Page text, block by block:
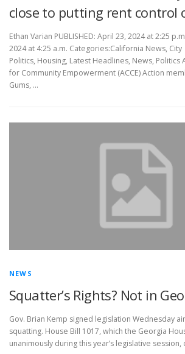
close to putting rent control
Ethan Varian PUBLISHED: April 23, 2024 at 2:25
2024 at 4:25 a.m. Categories:California News, City
Politics, Housing, Latest Headlines, News, Politics
for Community Empowerment (ACCE) Action
Gums, …
NEWS
Squatter’s Rights? Not in
Gov. Brian Kemp signed legislation Wednesday
squatting. House Bill 1017, which the Georgia
unanimously during this year’s legislative